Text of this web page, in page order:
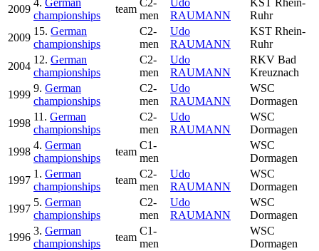
2009
4. German
championships
team
C2-
men
Udo
RAUMANN
KST Rhein-
Ruhr
2009
15. German
championships
C2-
men
Udo
RAUMANN
KST Rhein-
Ruhr
2004
12. German
championships
C2-
men
Udo
RAUMANN
RKV Bad
Kreuznach
1999
9. German
championships
C2-
men
Udo
RAUMANN
WSC
Dormagen
1998
11. German
championships
C2-
men
Udo
RAUMANN
WSC
Dormagen
1998
4. German
championships
team
C1-
men
WSC
Dormagen
1997
1. German
championships
team
C2-
men
Udo
RAUMANN
WSC
Dormagen
1997
5. German
championships
C2-
men
Udo
RAUMANN
WSC
Dormagen
1996
3. German
championships
team
C1-
men
WSC
Dormagen